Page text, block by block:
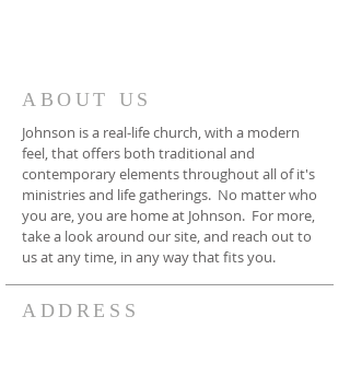
ABOUT US
ADDRESS
Johnson is a real-life church, with a modern
feel, that offers both traditional and
contemporary elements throughout all of it's
ministries and life gatherings. No matter who
you are, you are home at Johnson. For more,
take a look around our site, and reach out to
us at any time, in any way that fits you.